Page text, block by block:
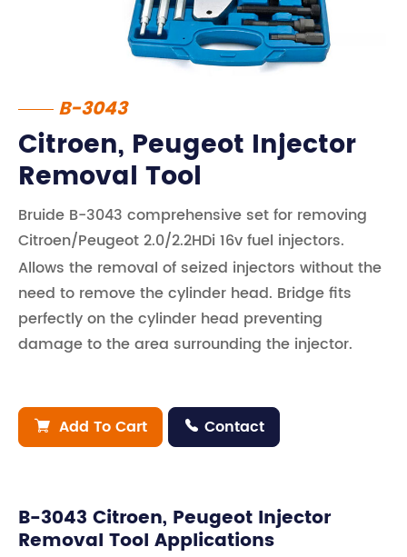
B-3043
Citroen, Peugeot Injector
Removal Tool
Bruide B-3043 comprehensive set for removing
Citroen/Peugeot 2.0/2.2HDi 16v fuel injectors.
Allows the removal of seized injectors without the
need to remove the cylinder head. Bridge fits
perfectly on the cylinder head preventing
damage to the area surrounding the injector.
 Add To Cart  Contact
B-3043 Citroen, Peugeot Injector
Removal Tool Applications